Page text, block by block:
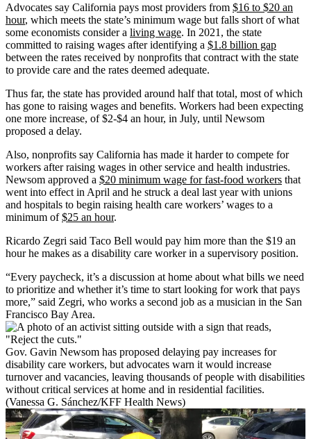
Advocates say California pays most providers from $16 to $20 an
hour, which meets the state’s minimum wage but falls short of what
some economists consider a living wage. In 2021, the state
committed to raising wages after identifying a $1.8 billion gap
between the rates received by nonprofits that contract with the state
to provide care and the rates deemed adequate.
Thus far, the state has provided around half that total, most of which
has gone to raising wages and benefits. Workers had been expecting
one more increase, of $2-$4 an hour, in July, until Newsom
proposed a delay.
Also, nonprofits say California has made it harder to compete for
workers after raising wages in other service and health industries.
Newsom approved a $20 minimum wage for fast-food workers that
went into effect in April and he struck a deal last year with unions
and hospitals to begin raising health care workers’ wages to a
minimum of$25 an hour.
Ricardo Zegri said Taco Bell would pay him more than the $19 an
hour he makes as a disability care worker in a supervisory position.
“Every paycheck, it’s a discussion at home about what bills we need
to prioritize and whether it’s time to start looking for work that pays
more,” said Zegri, who works a second job as a musician in the San
Francisco Bay Area.
Gov. Gavin Newsom has proposed delaying pay increases for
disability care workers, but advocates warn it would increase
turnover and vacancies, leaving thousands of people with disabilities
without critical services at home and in residential facilities.
(Vanessa G. Sánchez/KFF Health News)